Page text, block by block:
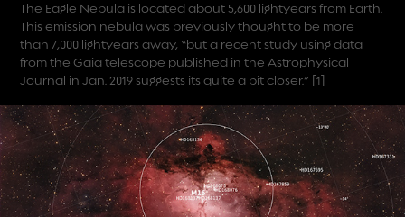
The Eagle Nebula is located about 5,600 lightyears from Earth.
This emission nebula was previously thought to be more
than 7,000 lightyears away, “but a recent study using data
from the Gaia telescope published in the Astrophysical
Journal in Jan. 2019 suggests its quite a bit closer.” [1]